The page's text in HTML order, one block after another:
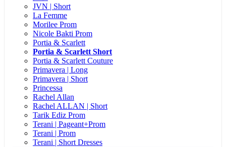
JVN | Short
La Femme
Morilee Prom
Nicole Bakti Prom
Portia & Scarlett
Portia & Scarlett Short
Portia & Scarlett Couture
Primavera | Long
Primavera | Short
Princessa
Rachel Allan
Rachel ALLAN | Short
Tarik Ediz Prom
Terani | Pageant+Prom
Terani | Prom
Terani | Short Dresses